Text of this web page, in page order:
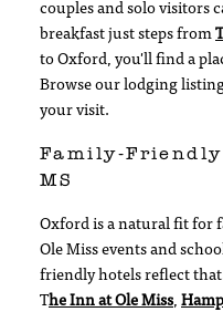
couples and solo visitors
breakfast just steps from
to Oxford, you'll find a
Browse our lodging
your visit.
Family-
MS
Oxford is a natural fit for
Ole Miss events and
friendly hotels reflect
The Inn at Ole Miss,